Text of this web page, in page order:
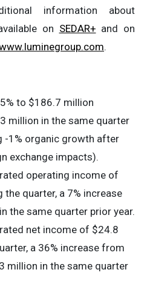
information about
on SEDAR+ and on
.
to $186.7 million
million in the same quarter
-1% organic growth after
exchange impacts).
operating income of
quarter, a 7% increase
the same quarter prior year.
net income of $24.8
a 36% increase from
million in the same quarter